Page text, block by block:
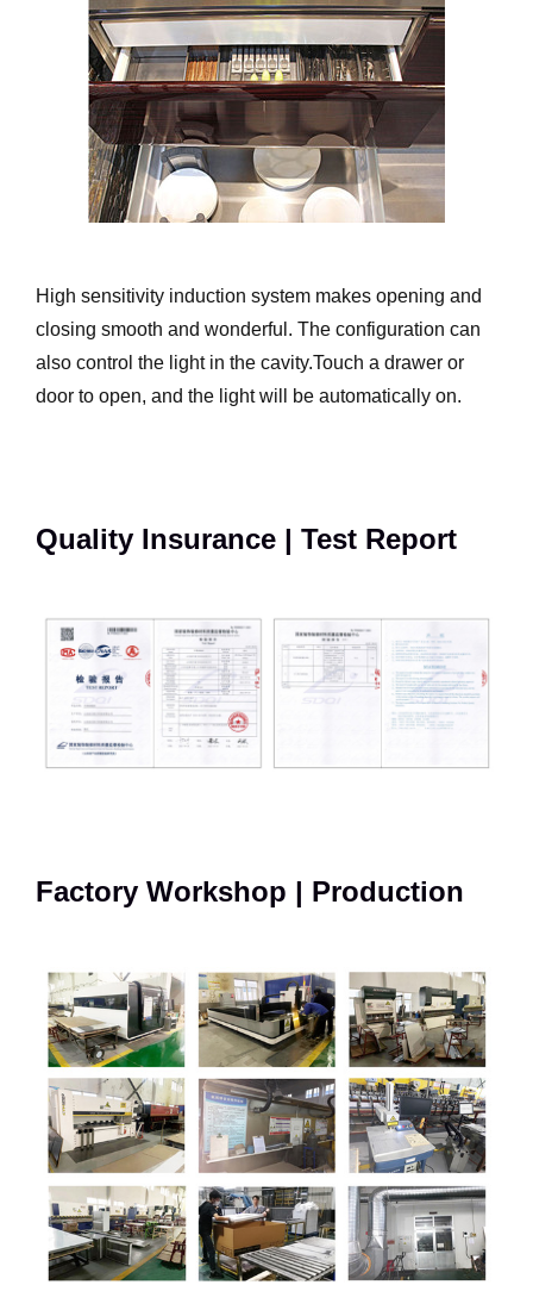
High sensitivity induction system makes opening and
closing smooth and wonderful. The configuration can
also control the light in the cavity.Touch a drawer or
door to open, and the light will be automatically on.
Quality Insurance | Test Report
Factory Workshop | Production